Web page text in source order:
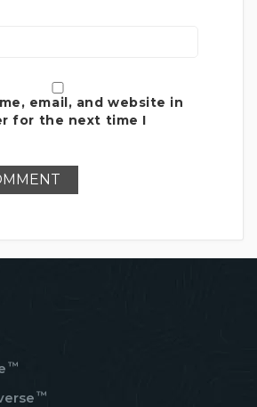
email, and website in
for the next time I
™
™